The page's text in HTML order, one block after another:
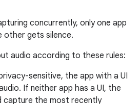
concurrently, only one app
other gets silence.
audio according to these rules:
sensitive, the app with a UI
If neither app has a UI, the
the most recently